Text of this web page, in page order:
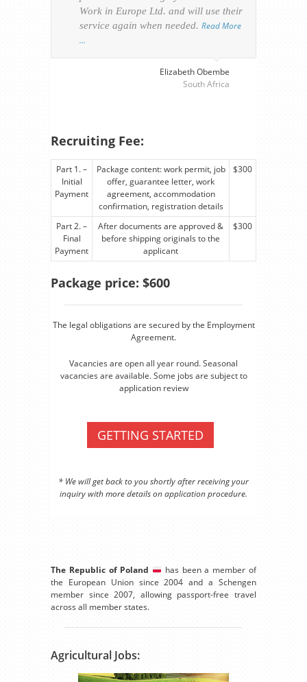
The Republic of Poland
has been a member of
the European Union since 2004 and a Schengen
member since 2007, allowing passport-free travel
across all member states.
Agricultural Jobs:
Work in Europe Ltd. and will use their
service again when needed. Read More
…
Elizabeth Obembe
South Africa
Recruiting Fee:
Part 1. –
Initial
Payment
Package content: work permit, job
offer, guarantee letter, work
agreement, accommodation
confirmation, registration details
$300
Part 2. –
Final
Payment
After documents are approved &
before shipping originals to the
applicant
$300
Package price: $600
The legal obligations are secured by the Employment
Agreement.
Vacancies are open all year round. Seasonal
vacancies are available. Some jobs are subject to
application review
GETTING STARTED
* We will get back to you shortly after receiving your
inquiry with more details on application procedure.